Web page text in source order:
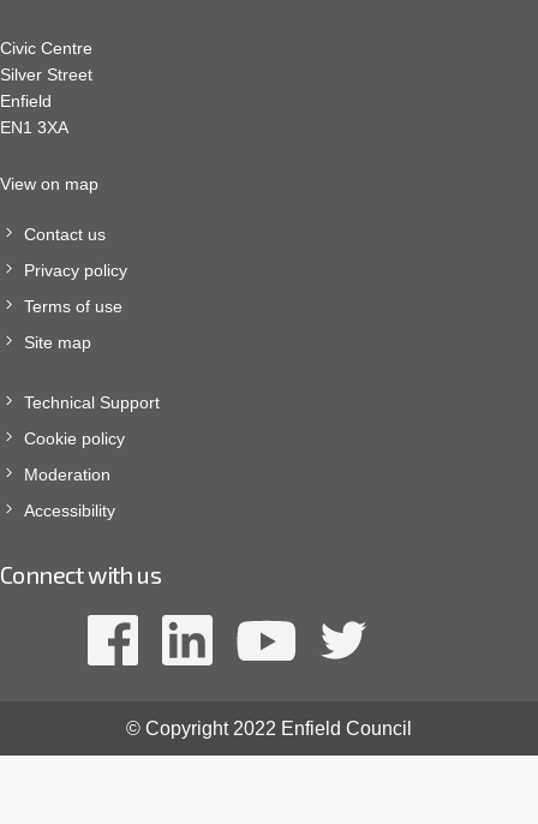
Civic Centre
Silver Street
Enfield
EN1 3XA
View on map
Contact us
Privacy policy
Terms of use
Site map
Technical Support
Cookie policy
Moderation
Accessibility
Connect with us
© Copyright 2022 Enfield Council